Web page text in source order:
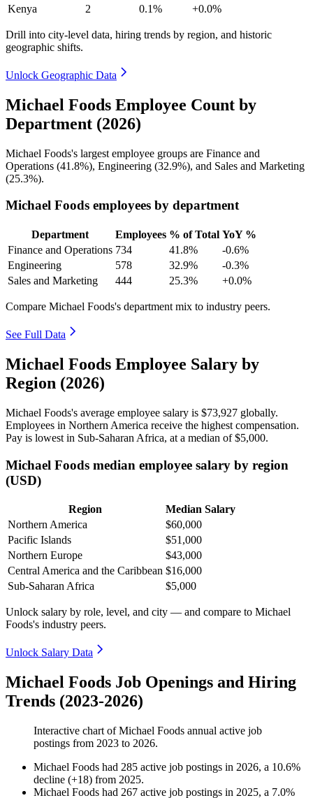
Kenya
2 0.1% +0.0%
Drill into city-level data, hiring trends by region, and historic
geographic shifts.
Unlock Geographic Data
Michael Foods Employee Count by
Department (2026)
Michael Foods's largest employee groups are Finance and
Operations (41.8%), Engineering (32.9%), and Sales and Marketing
(25.3%).
Michael Foods employees by department
Department Employees % of Total YoY %
Finance and Operations 734 41.8%
-0.6%
Engineering
578 32.9%
-0.3%
Sales and Marketing
444 25.3% +0.0%
Compare Michael Foods's department mix to industry peers.
See Full Data
Michael Foods Employee Salary by
Region (2026)
Michael Foods's average employee salary is $73,927 globally.
Employees in Northern America receive the highest compensation.
Pay is lowest in Sub-Saharan Africa, at a median of$5,000.
Michael Foods median employee salary by region
(USD)
Region
Median Salary
Northern America
$60,000
Pacific Islands
$51,000
Northern Europe
$43,000
Central America and the Caribbean $16,000
Sub-Saharan Africa
$5,000
Unlock salary by role, level, and city — and compare to Michael
Foods's industry peers.
Unlock Salary Data
Michael Foods Job Openings and Hiring
Trends (2023-2026)
Interactive chart ofMichael Foods annual active job
postings from 2023 to 2026.
Michael Foods had 285 active job postings in 2026, a 10.6%
decline (+18) from 2025.
Michael Foods had 267 active job postings in 2025, a 7.0%